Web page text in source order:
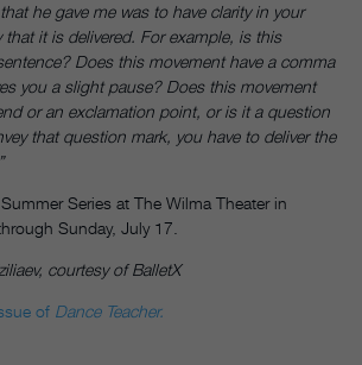
he gave me was to have clarity in your
it is delivered. For example, is this
Does this movement have a comma
you a slight pause? Does this movement
or an exclamation point, or is it a question
that question mark, you have to deliver the
Series at The Wilma Theater in
Sunday, July 17.
courtesy of BalletX
of Dance Teacher.